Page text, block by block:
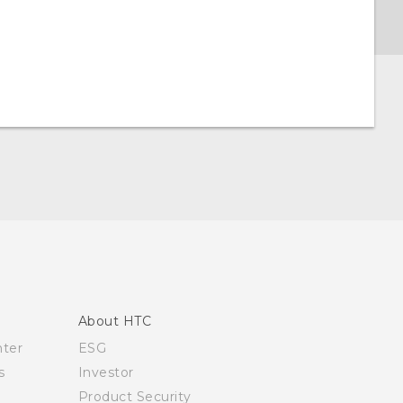
About HTC
ESG
Investor
Product Security